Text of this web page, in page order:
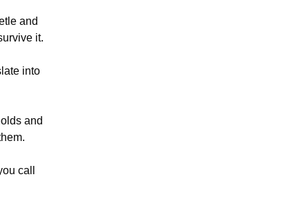
and
it.
into
and
call